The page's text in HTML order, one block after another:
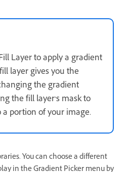
Layer to apply a gradient
layer gives you the
the gradient
the fill layer’s mask to
portion of your image.
You can choose a different
in the Gradient Picker menu by